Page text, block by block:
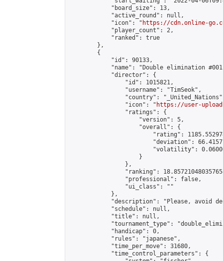
            "board_size": 13,
            "active_round": null,
            "icon": "
https://cdn.online-
            "player_count": 2,
            "ranked": true
        },
        {
            "id": 90133,
"name": "Double elimination
            "director": {
                "id": 1015821,
                "username": "TimSeok",
"country":
                "icon": "
https://user-
                "ratings": {
                    "version": 5,
                    "overall": {
"rating":
"deviation":
"volatility":
                    }
                },
"ranking":
                "professional": false,
                "ui_class": ""
            },
"description": "Please, avoid
            "schedule": null,
            "title": null,
"tournament_type":
            "handicap": 0,
            "rules": "japanese",
            "time_per_move": 31680,
            "time_control_parameters": {